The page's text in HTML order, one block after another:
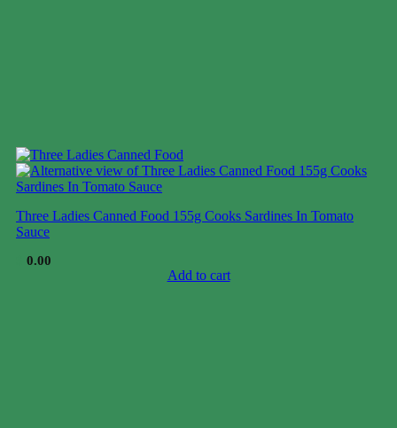
Three Ladies Canned Food 155g Cooks Sardines In Tomato
Sauce
0.00
Add to cart